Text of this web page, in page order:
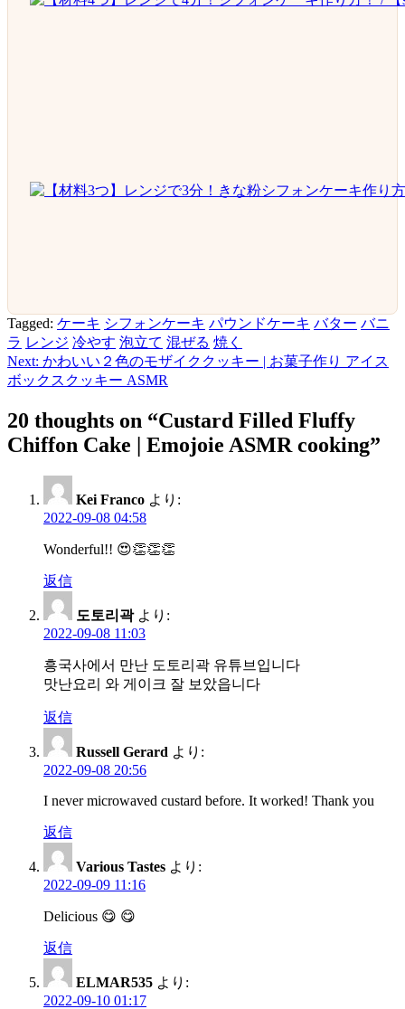
Tagged: ケーキ シフォンケーキ パウンドケーキ バター バニ
ラ レンジ 冷やす 泡立て 混ぜる 焼く
投
稿
ナ
ビ
Next: かわいい２色のモザイククッキー | お菓子作り アイス
ボックスクッキー ASMR
20 thoughts on “Custard Filled Fluffy
Chiffon Cake | Emojoie ASMR cooking”
Kei Franco より:
2022-09-08 04:58
Wonderful!! 😍👏👏👏
返信
도토리곽 より:
2022-09-08 11:03
흥국사에서 만난 도토리곽 유튜브입니다
맛난요리 와 게이크 잘 보았읍니다
返信
Russell Gerard より:
2022-09-08 20:56
I never microwaved custard before. It worked! Thank you
返信
Various Tastes より:
2022-09-09 11:16
Delicious 😋 😋
返信
ELMAR535 より:
2022-09-10 01:17